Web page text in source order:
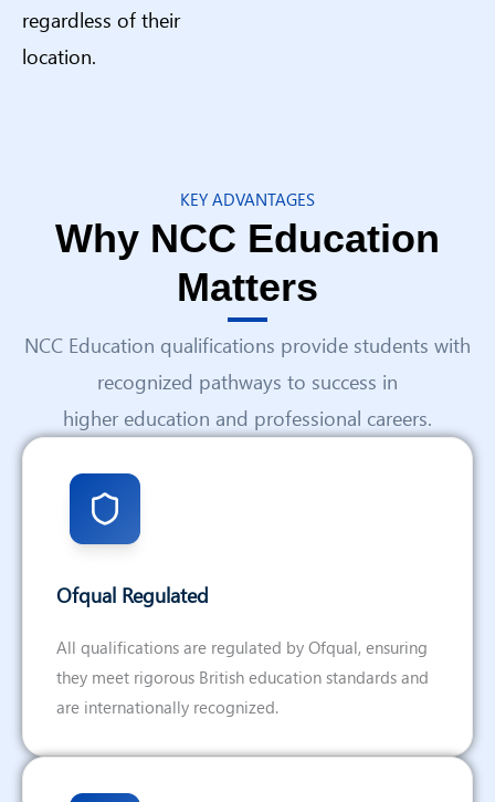
regardless of their
location.
KEY ADVANTAGES
Why NCC Education
Matters
NCC Education qualifications provide students with
recognized pathways to success in
higher education and professional careers.
Ofqual Regulated
All qualifications are regulated by Ofqual, ensuring
they meet rigorous British education standards and
are internationally recognized.